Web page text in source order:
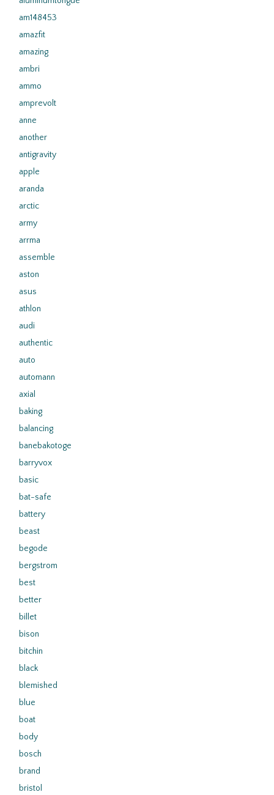
am148453
amazfit
amazing
ambri
ammo
amprevolt
anne
another
antigravity
apple
aranda
arctic
army
arrma
assemble
aston
asus
athlon
audi
authentic
auto
automann
axial
baking
balancing
banebakotoge
barryvox
basic
bat-safe
battery
beast
begode
bergstrom
best
better
billet
bison
bitchin
black
blemished
blue
boat
body
bosch
brand
bristol